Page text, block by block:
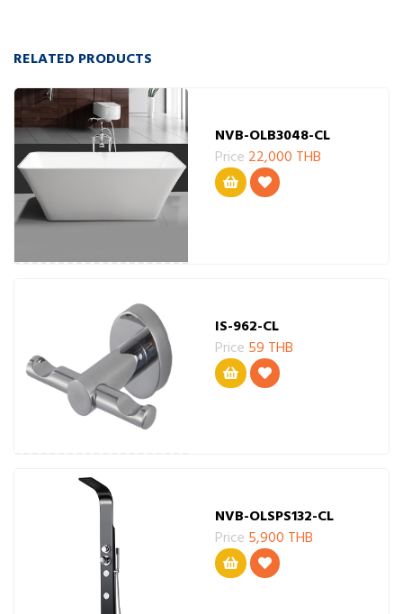
RELATED PRODUCTS
NVB-OLB3048-CL
Price 22,000 THB
IS-962-CL
Price 59 THB
NVB-OLSPS132-CL
Price 5,900 THB